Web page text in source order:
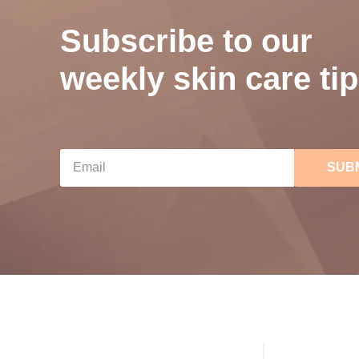
Subscribe to our
weekly skin care